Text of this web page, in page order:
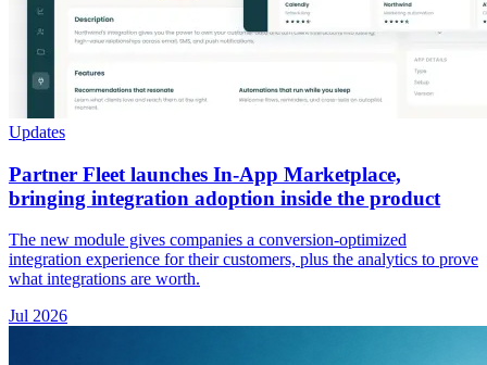
Updates
Partner Fleet launches In-App Marketplace,
bringing integration adoption inside the product
The new module gives companies a conversion-optimized
integration experience for their customers, plus the analytics to prove
what integrations are worth.
Jul 2026